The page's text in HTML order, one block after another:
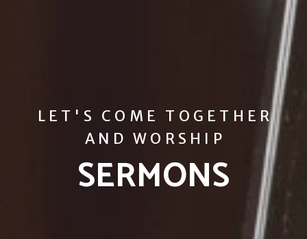
LET'S COME TOGETHER
AND WORSHIP
SERMONS